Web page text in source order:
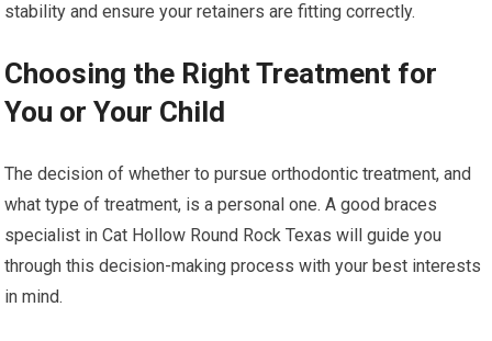
stability and ensure your retainers are fitting correctly.
Choosing the Right Treatment for
You or Your Child
The decision of whether to pursue orthodontic treatment, and
what type of treatment, is a personal one. A good braces
specialist in Cat Hollow Round Rock Texas will guide you
through this decision-making process with your best interests
in mind.